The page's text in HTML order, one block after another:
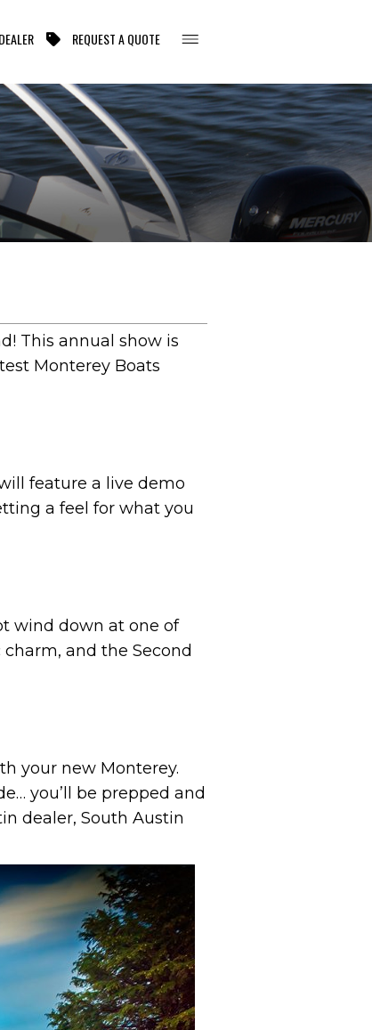
REQUEST A QUOTE
This annual show is
Monterey Boats
feature a live demo
a feel for what you
wind down at one of
and the Second
your new Monterey.
you’ll be prepped and
dealer, South Austin